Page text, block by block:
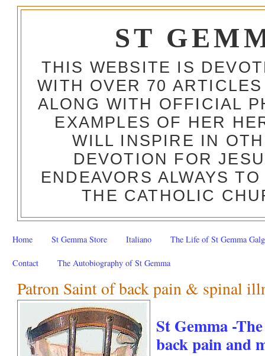
ST
THIS WEBSITE IS
WITH OVER 70
ALONG WITH OFFICIAL
EXAMPLES OF HER
WILL INSPIRE IN
DEVOTION FOR
ENDEAVORS ALWAYS
THE CATHOLIC
Home St Gemma Store Italiano The Life of St Gemma
Contact The Autobiography of St Gemma
Patron Saint of back pain & spinal
St Gemma -
back pain and